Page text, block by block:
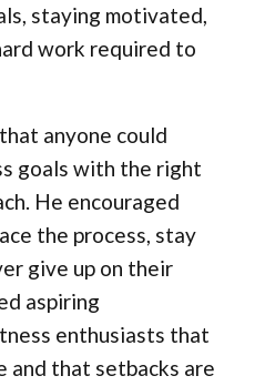
staying motivated,
work required to
anyone could
goals with the right
He encouraged
the process, stay
give up on their
aspiring
enthusiasts that
and that setbacks are